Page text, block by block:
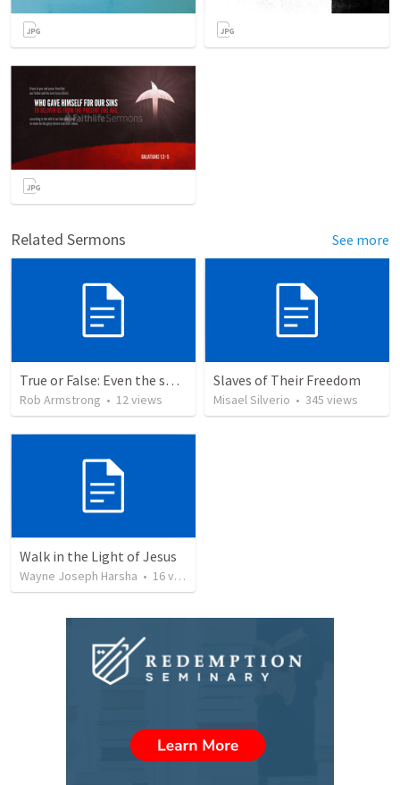
Related Sermons See more
True or False: Even the smallest sin deserves eternal damnation
Rob Armstrong • 12views
Slaves of Their Freedom
Misael Silverio • 345 views
Walk in the Light of Jesus
Wayne Joseph Harsha • 16views